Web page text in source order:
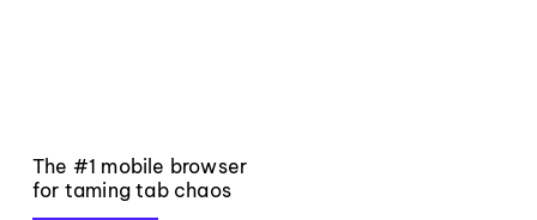
The #1 mobile browser
for taming tab chaos